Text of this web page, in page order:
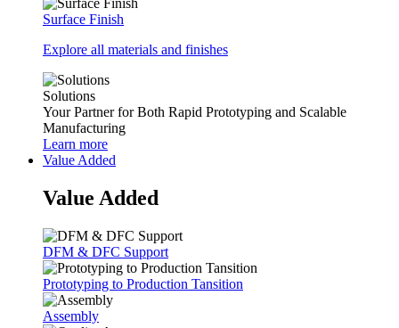
Surface Finish
Explore all materials and finishes
Solutions
Your Partner for Both Rapid Prototyping and Scalable
Manufacturing
Learn more
Value Added
Value Added
DFM & DFC Support
Prototyping to Production Tansition
Assembly